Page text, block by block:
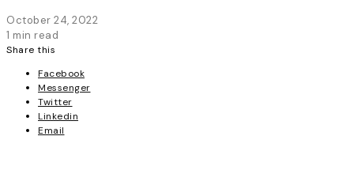
October 24, 2022
1 min read
Share this
Facebook
Messenger
Twitter
Linkedin
Email